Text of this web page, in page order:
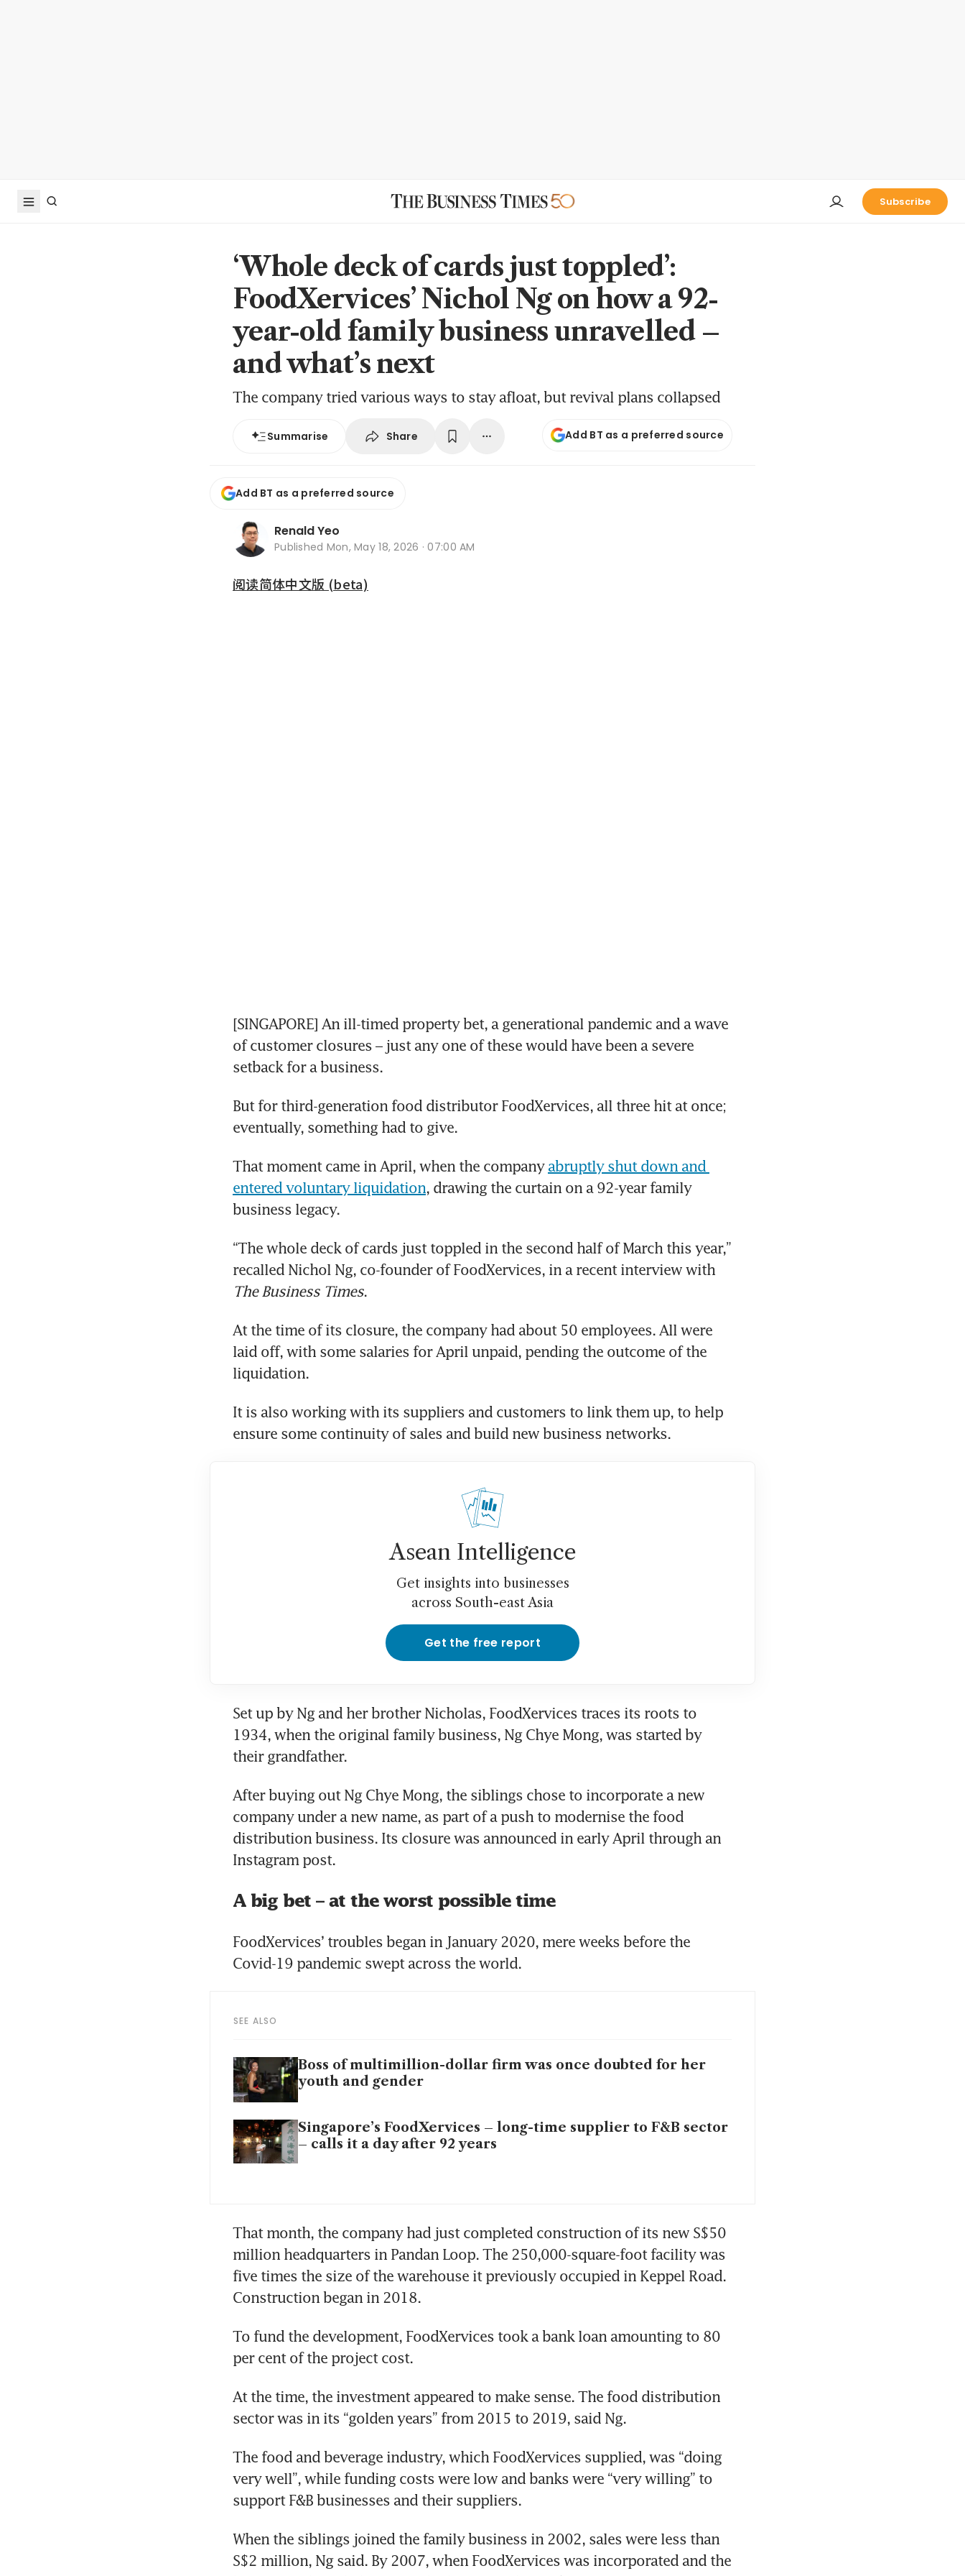
Subscribe
‘Whole deck of cards just toppled’:
FoodXervices’ Nichol Ng on how a 92-
year-old family business unravelled –
and what’s next
The company tried various ways to stay afloat, but revival plans collapsed
Summarise Share Add BT as a preferred source
Add BT as a preferred source
Renald Yeo
Published Mon, May 18, 2026 · 07:00 AM
阅读简体中文版 (beta)
[SINGAPORE] An ill-timed property bet, a generational pandemic and a wave
of customer closures – just any one of these would have been a severe
setback for a business.
But for third-generation food distributor FoodXervices, all three hit at once;
eventually, something had to give.
That moment came in April, when the company abruptly shut down and
entered voluntary liquidation, drawing the curtain on a 92-year family
business legacy.
“The whole deck of cards just toppled in the second half of March this year,”
The Business Times.
At the time of its closure, the company had about 50 employees. All were
laid off, with some salaries for April unpaid, pending the outcome of the
liquidation.
It is also working with its suppliers and customers to link them up, to help
ensure some continuity of sales and build new business networks.
Asean Intelligence
Get insights into businesses
across South-east Asia
Get the free report
Set up by Ng and her brother Nicholas, FoodXervices traces its roots to
1934, when the original family business, Ng Chye Mong, was started by
their grandfather.
After buying out Ng Chye Mong, the siblings chose to incorporate a new
company under a new name, as part of a push to modernise the food
distribution business. Its closure was announced in early April through an
Instagram post.
A big bet – at the worst possible time
FoodXervices’ troubles began in January 2020, mere weeks before the
Covid-19 pandemic swept across the world.
SEE ALSO
Boss of multimillion-dollar firm was once doubted for her
youth and gender
Singapore’s FoodXervices – long-time supplier to F&B sector
– calls it a day after 92 years
That month, the company had just completed construction of its new S$50
million headquarters in Pandan Loop. The 250,000-square-foot facility was
five times the size of the warehouse it previously occupied in Keppel Road.
Construction began in 2018.
To fund the development, FoodXervices took a bank loan amounting to 80
per cent of the project cost.
At the time, the investment appeared to make sense. The food distribution
sector was in its “golden years” from 2015 to 2019, said Ng.
The food and beverage industry, which FoodXervices supplied, was “doing
very well”, while funding costs were low and banks were “very willing” to
support F&B businesses and their suppliers.
When the siblings joined the family business in 2002, sales were less than
S$2 million, Ng said. By 2007, when FoodXervices was incorporated and the